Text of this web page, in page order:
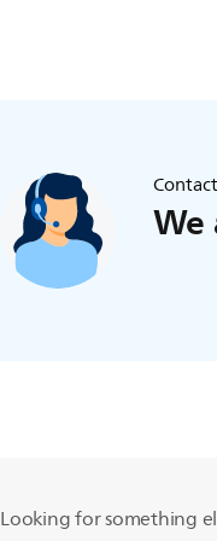
Looking for something